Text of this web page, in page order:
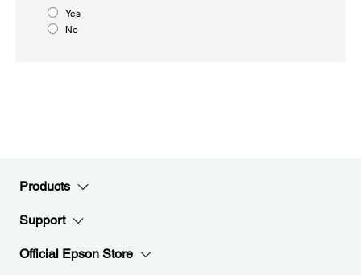
Yes
No
Products
Support
Official Epson Store